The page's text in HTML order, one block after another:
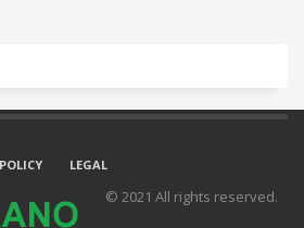
LEGAL
© 2021 All rights reserved.